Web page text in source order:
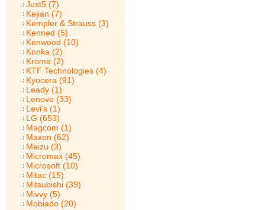
Just5 (7)
Kejian (7)
Kempler & Strauss (3)
Kenned (5)
Kenwood (10)
Konka (2)
Krome (2)
KTF Technologies (4)
Kyocera (91)
Leady (1)
Lenovo (33)
Levi's (1)
LG (653)
Magcom (1)
Maxon (62)
Meizu (3)
Micromax (45)
Microsoft (10)
Mitac (15)
Mitsubishi (39)
Mivvy (5)
Mobiado (20)